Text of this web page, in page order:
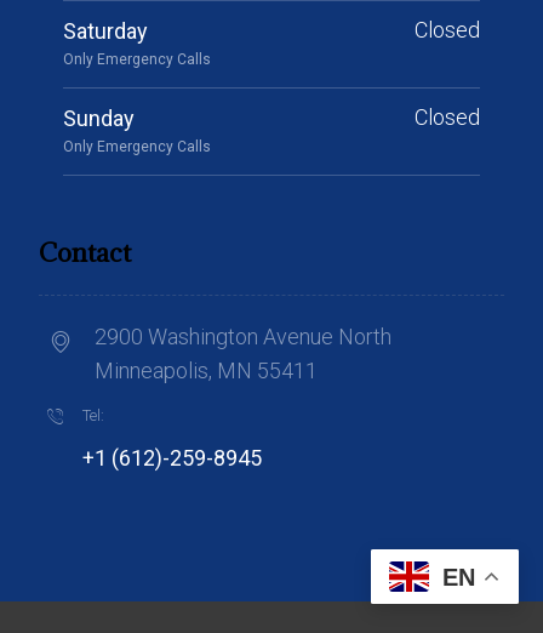
Saturday
Only Emergency Calls
Closed
Sunday
Only Emergency Calls
Closed
Contact
2900 Washington Avenue North
Minneapolis, MN 55411
Tel:
+1 (612)-259-8945
EN